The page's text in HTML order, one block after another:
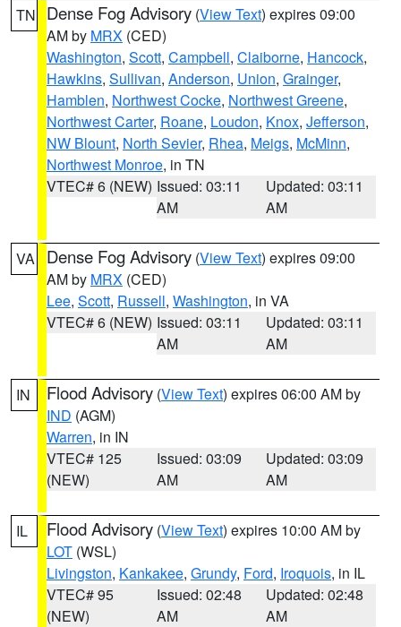
TN Dense Fog Advisory (View Text) expires 09:00
AM by MRX (CED)
Washington, Scott, Campbell, Claiborne, Hancock,
Hawkins, Sullivan, Anderson, Union, Grainger,
Hamblen, Northwest Cocke, Northwest Greene,
Northwest Carter, Roane, Loudon, Knox, Jefferson,
NW Blount, North Sevier, Rhea, Meigs, McMinn,
Northwest Monroe, in TN
VTEC# 6 (NEW) Issued: 03:11
AM
Updated: 03:11
AM
VA Dense Fog Advisory (View Text) expires 09:00
AM by MRX (CED)
Lee, Scott, Russell, Washington, in VA
VTEC# 6 (NEW) Issued: 03:11
AM
Updated: 03:11
AM
IN Flood Advisory (View Text) expires 06:00 AM by
IND (AGM)
Warren, in IN
VTEC# 125
(NEW)
Issued: 03:09
AM
Updated: 03:09
AM
IL Flood Advisory (View Text) expires 10:00 AM by
LOT (WSL)
Livingston, Kankakee, Grundy, Ford, Iroquois, in IL
VTEC# 95
(NEW)
Issued: 02:48
AM
Updated: 02:48
AM